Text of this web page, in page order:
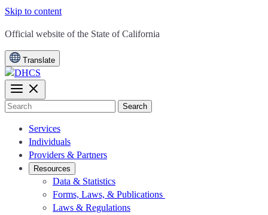
Skip to content
CA.gov
Official website of the State of California
Translate
Search
Services
Individuals
Providers & Partners
Resources
Data & Statistics
Forms, Laws, & Publications
Laws & Regulations